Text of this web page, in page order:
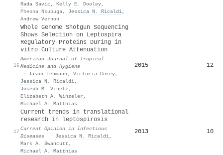
Rada Savic , Kelly E. Dooley,
Pheona Nsubuga, Jessica N. Ricaldi,
Andrew Vernon
16
Whole Genome Shotgun Sequencing
Shows Selection on Leptospira
Regulatory Proteins During in
vitro Culture Attenuation
American Journal of Tropical
Medicine and Hygiene
·
Jason Lehmann , Victoria Corey,
Jessica N. Ricaldi,
Joseph M. Vinetz ,
Elizabeth A. Winzeler ,
Michael A. Matthias
2015 12
17
Current trends in translational
research in leptospirosis
Current Opinion in Infectious
Diseases
· Jessica N. Ricaldi,
Mark A. Swancutt ,
Michael A. Matthias
2013 10